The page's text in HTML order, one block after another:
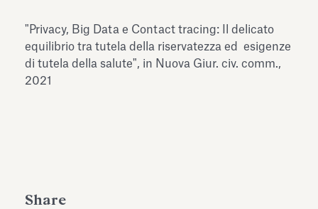
Antiquarium
Read all
"Privacy, Big Data e Contact tracing: Il delicato
equilibrio tra tutela della riservatezza ed esigenze
di tutela della salute", in Nuova Giur. civ. comm.,
2021
Share